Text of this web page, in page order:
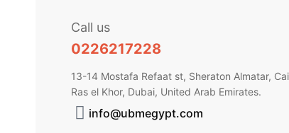
Call us
0226217228
13-14 Mostafa Refaat st, Sheraton Almatar,
Ras el Khor, Dubai, United Arab Emirates.
info@ubmegypt.com